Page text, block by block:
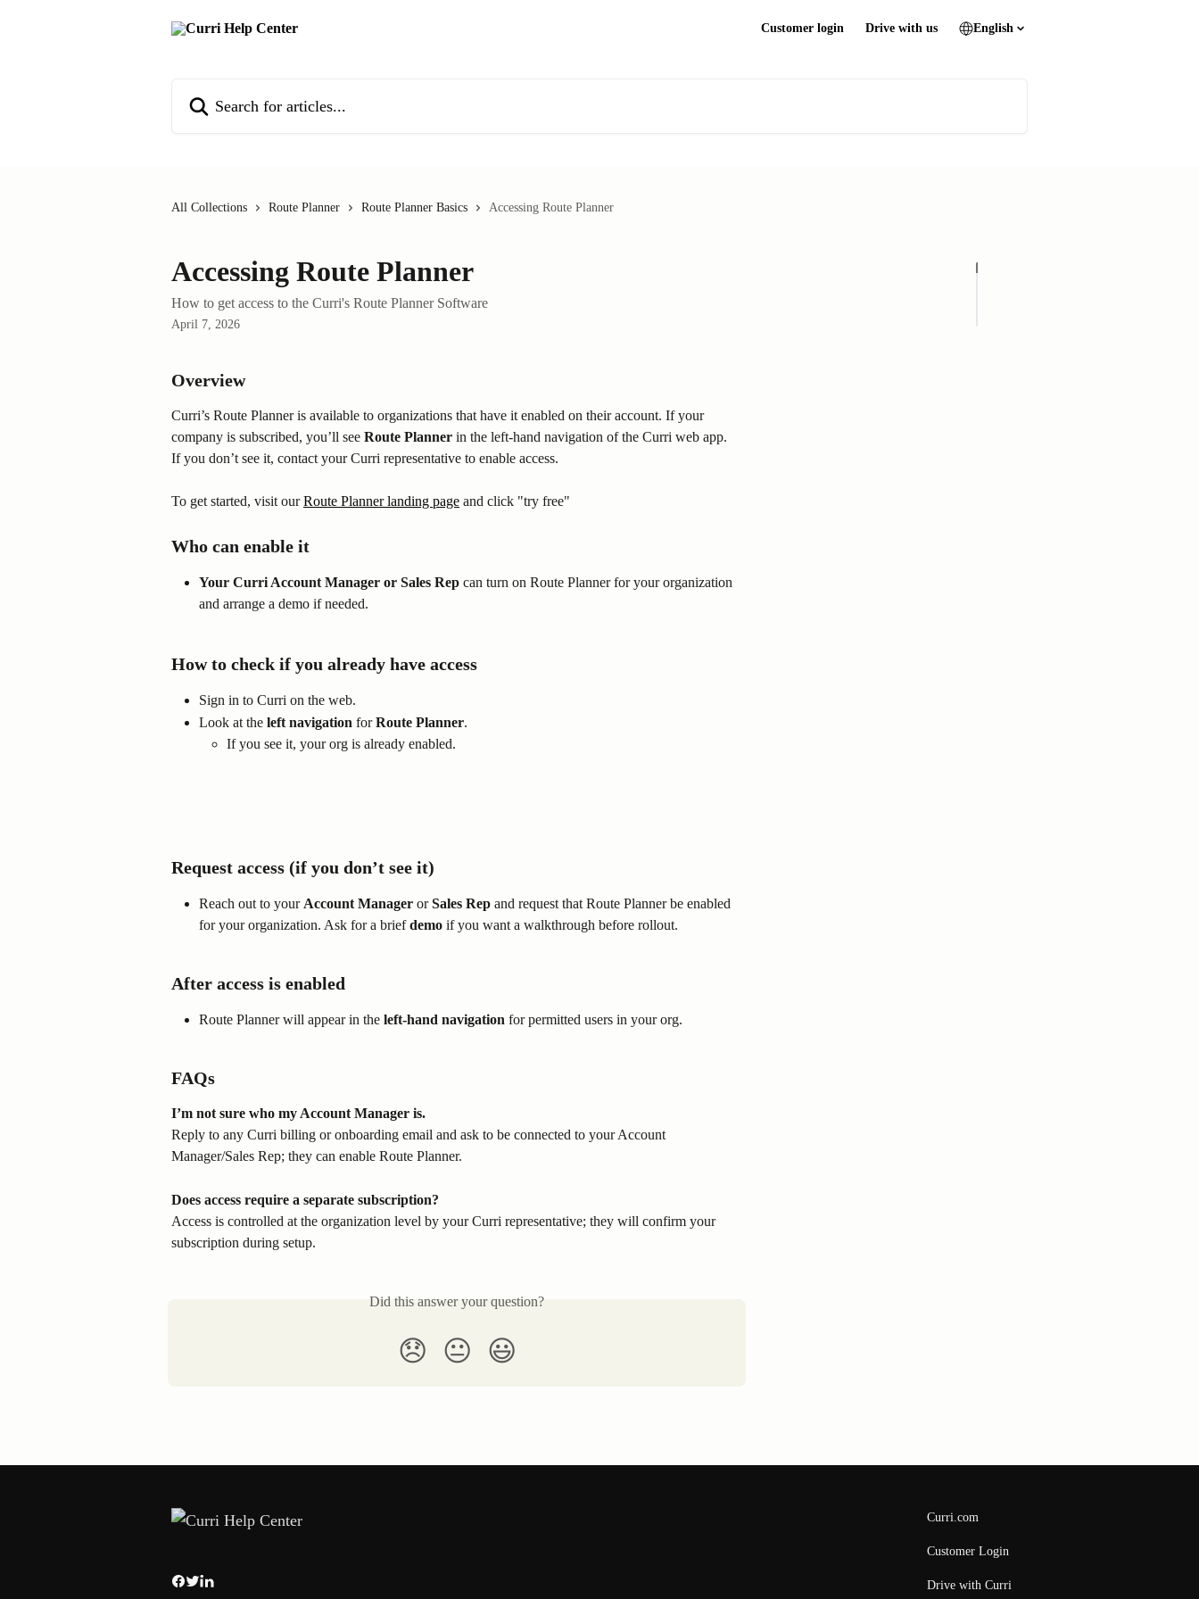
Customer login Drive with us English
All Collections Route Planner Route Planner Basics Accessing Route Planner
Accessing Route Planner
How to get access to the Curri's Route Planner Software
April 7, 2026
Overview
Curri’s Route Planner is available to organizations that have it enabled on their account. If your
company is subscribed, you’ll see Route Planner in the left-hand navigation of the Curri web app.
If you don’t see it, contact your Curri representative to enable access.
To get started, visit our Route Planner landing page and click "try free"
Who can enable it
Your Curri Account Manager or Sales Rep can turn on Route Planner for your organization
and arrange a demo if needed.
How to check if you already have access
Sign in to Curri on the web.
Look at the left navigation for Route Planner.
If you see it, your org is already enabled.
Request access (if you don’t see it)
Reach out to your Account Manager or Sales Rep and request that Route Planner be enabled
for your organization. Ask for a brief demo if you want a walkthrough before rollout.
After access is enabled
Route Planner will appear in the left-hand navigation for permitted users in your org.
FAQs
I’m not sure who my Account Manager is.
Reply to any Curri billing or onboarding email and ask to be connected to your Account
Manager/Sales Rep; they can enable Route Planner.
Does access require a separate subscription?
Access is controlled at the organization level by your Curri representative; they will confirm your
subscription during setup.
Did this answer your question?
😞 😐 😃
Curri.com
Customer Login
Drive with Curri